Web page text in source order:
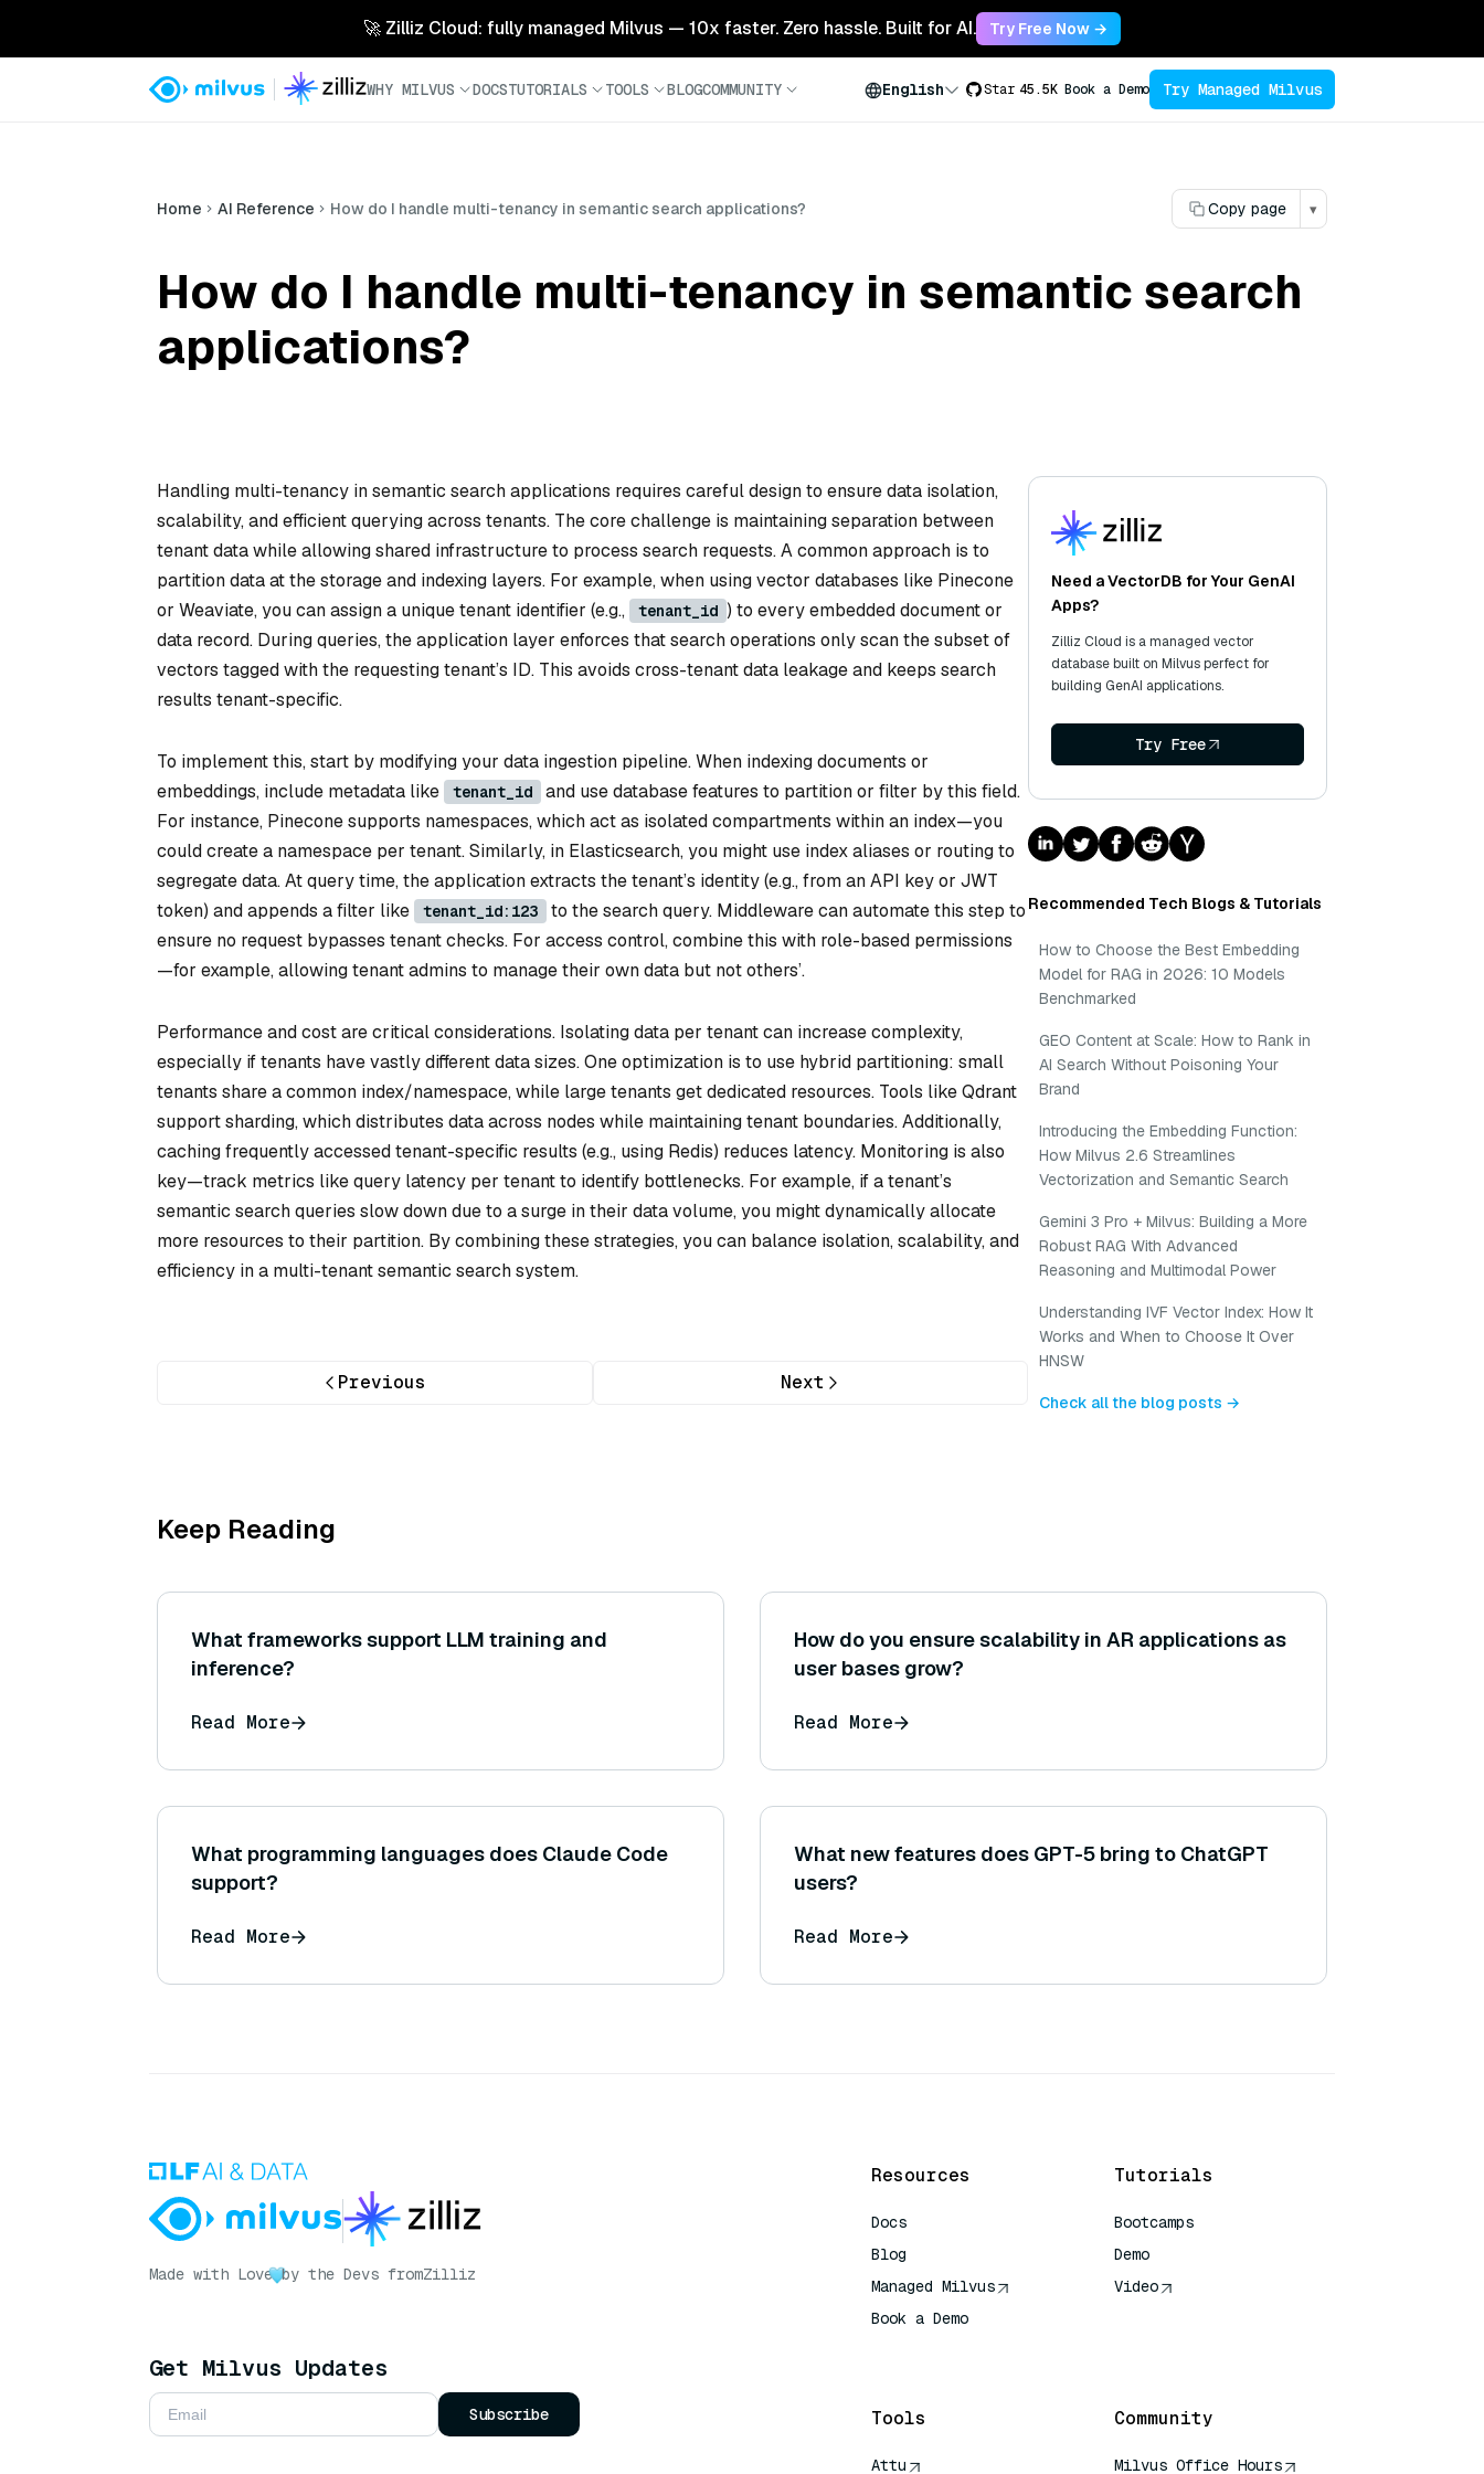
🚀 Zilliz Cloud: fully managed Milvus — 10x faster. Zero hassle. Built for AI. Try Free Now →
WHY MILVUS DOCSTUTORIALS TOOLS BLOGCOMMUNITY English Star 45.5K Book a Demo Try Managed Milvus
Home AI Reference How do I handle multi-tenancy in semantic search applications? Copy page ▾
How do I handle multi-tenancy in semantic search
applications?
Handling multi-tenancy in semantic search applications requires careful design to ensure data isolation,
scalability, and efficient querying across tenants. The core challenge is maintaining separation between
tenant data while allowing shared infrastructure to process search requests. A common approach is to
partition data at the storage and indexing layers. For example, when using vector databases like Pinecone
or Weaviate, you can assign a unique tenant identifier (e.g.,
tenant_id ) to every embedded document or
data record. During queries, the application layer enforces that search operations only scan the subset of
vectors tagged with the requesting tenant’s ID. This avoids cross-tenant data leakage and keeps search
results tenant-specific.
To implement this, start by modifying your data ingestion pipeline. When indexing documents or
embeddings, include metadata like
tenant_id
and use database features to partition or filter by this field.
For instance, Pinecone supports namespaces, which act as isolated compartments within an index—you
could create a namespace per tenant. Similarly, in Elasticsearch, you might use index aliases or routing to
segregate data. At query time, the application extracts the tenant’s identity (e.g., from an API key or JWT
token) and appends a filter like
tenant_id:123
to the search query. Middleware can automate this step to
ensure no request bypasses tenant checks. For access control, combine this with role-based permissions
—for example, allowing tenant admins to manage their own data but not others’.
Performance and cost are critical considerations. Isolating data per tenant can increase complexity,
especially if tenants have vastly different data sizes. One optimization is to use hybrid partitioning: small
tenants share a common index/namespace, while large tenants get dedicated resources. Tools like Qdrant
support sharding, which distributes data across nodes while maintaining tenant boundaries. Additionally,
caching frequently accessed tenant-specific results (e.g., using Redis) reduces latency. Monitoring is also
key—track metrics like query latency per tenant to identify bottlenecks. For example, if a tenant’s
semantic search queries slow down due to a surge in their data volume, you might dynamically allocate
more resources to their partition. By combining these strategies, you can balance isolation, scalability, and
efficiency in a multi-tenant semantic search system.
Previous Next
Need a VectorDB for Your GenAI
Apps?
Zilliz Cloud is a managed vector
database built on Milvus perfect for
building GenAI applications.
Try Free
Recommended Tech Blogs & Tutorials
How to Choose the Best Embedding
Model for RAG in 2026: 10 Models
Benchmarked
GEO Content at Scale: How to Rank in
AI Search Without Poisoning Your
Brand
Introducing the Embedding Function:
How Milvus 2.6 Streamlines
Vectorization and Semantic Search
Gemini 3 Pro + Milvus: Building a More
Robust RAG With Advanced
Reasoning and Multimodal Power
Understanding IVF Vector Index: How It
Works and When to Choose It Over
HNSW
Check all the blog posts →
Keep Reading
What frameworks support LLM training and
inference?
Read More
How do you ensure scalability in AR applications as
user bases grow?
Read More
What programming languages does Claude Code
support?
Read More
What new features does GPT-5 bring to ChatGPT
users?
Read More
Made with Love by the Devs fromZilliz
Get Milvus Updates
Subscribe
Resources
Docs
Blog
Managed Milvus
Book a Demo
Tutorials
Bootcamps
Demo
Video
Tools
Attu
Community
Milvus Office Hours